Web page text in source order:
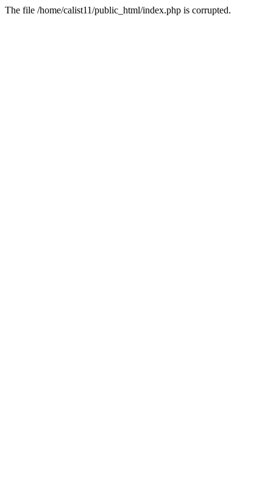
The file /home/calist11/public_html/index.php is corrupted.